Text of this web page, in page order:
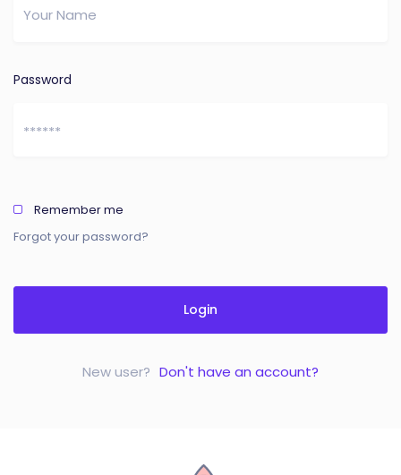
Password
Remember me
Forgot your password?
Login
New user? Don't have an account?